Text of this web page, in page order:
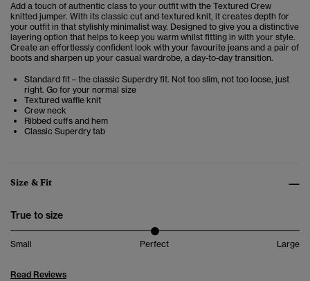
Add a touch of authentic class to your outfit with the Textured Crew
knitted jumper. With its classic cut and textured knit, it creates depth for
your outfit in that stylishly minimalist way. Designed to give you a distinctive
layering option that helps to keep you warm whilst fitting in with your style.
Create an effortlessly confident look with your favourite jeans and a pair of
boots and sharpen up your casual wardrobe, a day-to-day transition.
Standard fit – the classic Superdry fit. Not too slim, not too loose, just
right. Go for your normal size
Textured waffle knit
Crew neck
Ribbed cuffs and hem
Classic Superdry tab
Size & Fit
True to size
Small Perfect Large
Read Reviews